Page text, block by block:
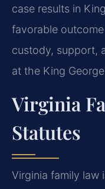
case results in
favorable
custody, support,
at the King
Virginia
Statutes
Virginia family law